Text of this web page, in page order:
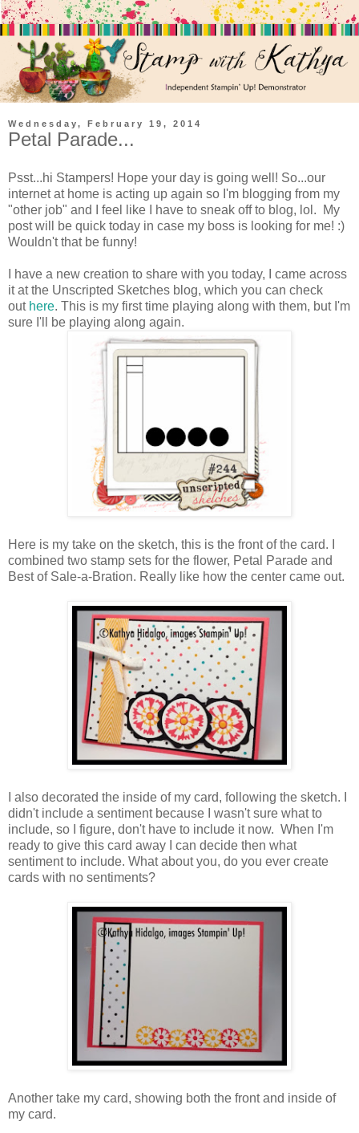
Wednesday, February 19, 2014
Petal Parade...
Psst...hi Stampers! Hope your day is going well! So...our
internet at home is acting up again so I'm blogging from my
"other job" and I feel like I have to sneak off to blog, lol. My
post will be quick today in case my boss is looking for me! :)
Wouldn't that be funny!
I have a new creation to share with you today, I came across
it at the Unscripted Sketches blog, which you can check
out here. This is my first time playing along with them, but I'm
sure I'll be playing along again.
Here is my take on the sketch, this is the front of the card. I
combined two stamp sets for the flower, Petal Parade and
Best of Sale-a-Bration. Really like how the center came out.
I also decorated the inside of my card, following the sketch. I
didn't include a sentiment because I wasn't sure what to
include, so I figure, don't have to include it now. When I'm
ready to give this card away I can decide then what
sentiment to include. What about you, do you ever create
cards with no sentiments?
Another take my card, showing both the front and inside of
my card.